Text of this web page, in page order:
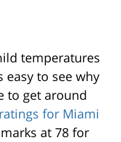
temperatures
easy to see why
to get around
for Miami
at 78 for